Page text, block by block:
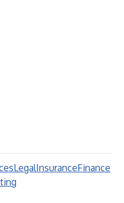
LegalInsuranceFinance